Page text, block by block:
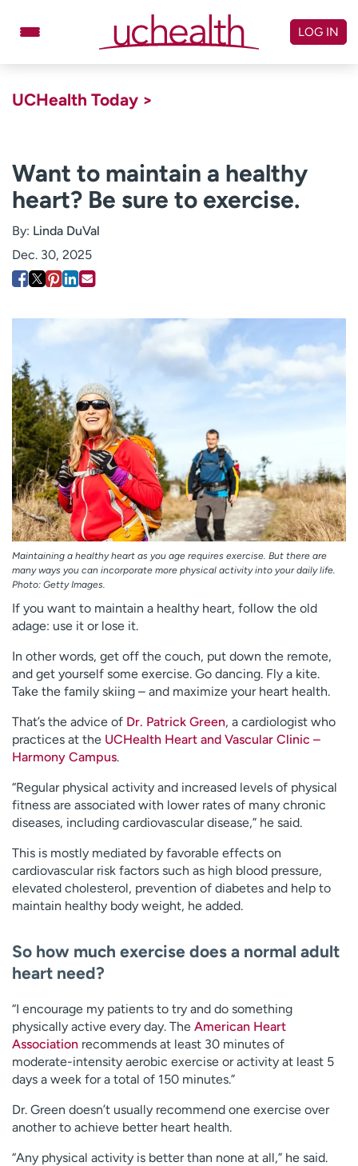
Billing & pricing
Referrals
Give
Log in to My Health Connection
About UCHealth
Classes & events
Clinical trials
Employees
Professionals
Media inquiries
Financial assistance
Contact us
News & stories
H
e
l
p
m
e
f
i
n
d
LOG IN
UCHealth Today >
Want to maintain a healthy
heart? Be sure to exercise.
By: Linda DuVal
Dec. 30, 2025
Maintaining a healthy heart as you age requires exercise. But there are
many ways you can incorporate more physical activity into your daily life.
Photo: Getty Images.
If you want to maintain a healthy heart, follow the old
adage: use it or lose it.
In other words, get off the couch, put down the remote,
and get yourself some exercise. Go dancing. Fly a kite.
Take the family skiing – and maximize your heart health.
That’s the advice of Dr. Patrick Green, a cardiologist who
practices at the UCHealth Heart and Vascular Clinic –
Harmony Campus.
“Regular physical activity and increased levels of physical
fitness are associated with lower rates of many chronic
diseases, including cardiovascular disease,” he said.
This is mostly mediated by favorable effects on
cardiovascular risk factors such as high blood pressure,
elevated cholesterol, prevention of diabetes and help to
maintain healthy body weight, he added.
So how much exercise does a normal adult
heart need?
“I encourage my patients to try and do something
physically active every day. The American Heart
Association recommends at least 30 minutes of
moderate-intensity aerobic exercise or activity at least 5
days a week for a total of 150 minutes.”
Dr. Green doesn’t usually recommend one exercise over
another to achieve better heart health.
“Any physical activity is better than none at all,” he said.